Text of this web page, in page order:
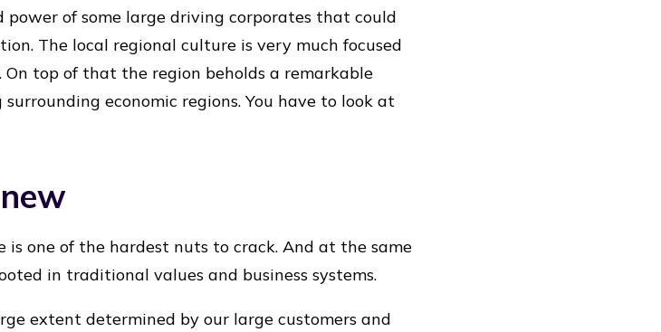
of some large driving corporates that could
The local regional culture is very much focused
On top of that the region beholds a remarkable
economic regions. You have to look at
one of the hardest nuts to crack. And at the same
in traditional values and business systems.
extent determined by our large customers and